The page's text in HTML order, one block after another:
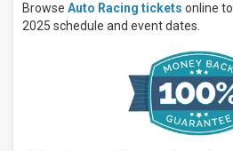
Nationals
High
Browse Auto Racing tickets online
2025 schedule and event dates.